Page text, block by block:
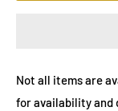
Not all items are
for availability and